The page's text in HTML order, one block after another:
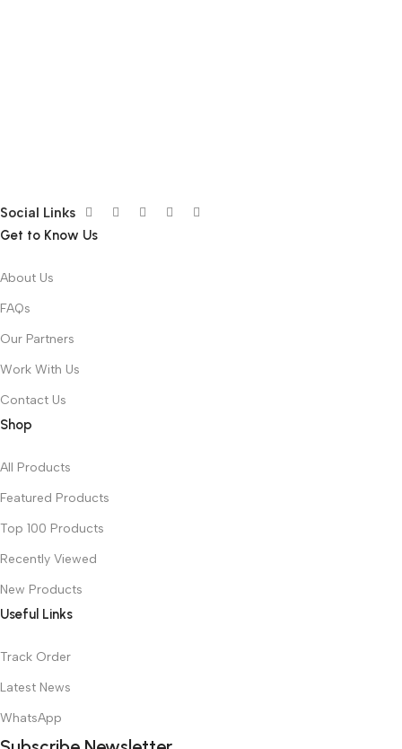
Social Links
Get to Know Us
About Us
FAQs
Our Partners
Work With Us
Contact Us
Shop
All Products
Featured Products
Top 100 Products
Recently Viewed
New Products
Useful Links
Track Order
Latest News
WhatsApp